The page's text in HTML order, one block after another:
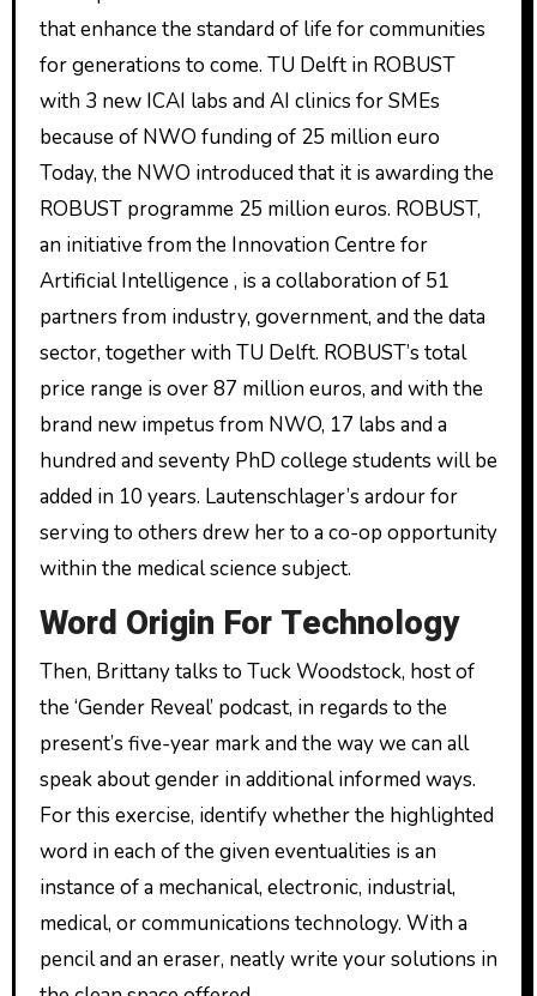
that enhance the standard of life for communities
for generations to come. TU Delft in ROBUST
with 3 new ICAI labs and AI clinics for SMEs
because of NWO funding of 25 million euro
Today, the NWO introduced that it is awarding the
ROBUST programme 25 million euros. ROBUST,
an initiative from the Innovation Centre for
Artificial Intelligence , is a collaboration of 51
partners from industry, government, and the data
sector, together with TU Delft. ROBUST’s total
price range is over 87 million euros, and with the
brand new impetus from NWO, 17 labs and a
hundred and seventy PhD college students will be
added in 10 years. Lautenschlager’s ardour for
serving to others drew her to a co-op opportunity
within the medical science subject.
Word Origin For Technology
Then, Brittany talks to Tuck Woodstock, host of
the ‘Gender Reveal’ podcast, in regards to the
present’s five-year mark and the way we can all
speak about gender in additional informed ways.
For this exercise, identify whether the highlighted
word in each of the given eventualities is an
instance of a mechanical, electronic, industrial,
medical, or communications technology. With a
pencil and an eraser, neatly write your solutions in